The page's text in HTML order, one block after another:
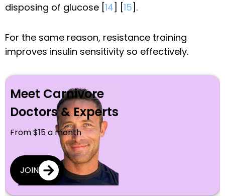
disposing of glucose [14] [15].
For the same reason, resistance training
improves insulin sensitivity so effectively.
Meet Carnivore
Doctors & Experts
From $15 a month
JOIN